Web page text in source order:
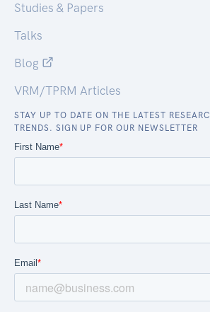
Studies & Papers
Talks
Blog
VRM/TPRM Articles
STAY UP TO DATE ON THE LATEST
TRENDS. SIGN UP FOR OUR NEWSLETTER